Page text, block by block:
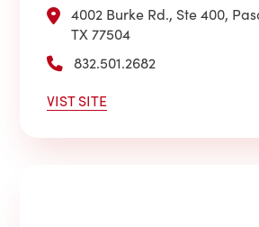
4002 Burke Rd., Ste 400,
TX 77504
832.501.2682
VIST SITE